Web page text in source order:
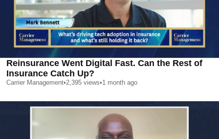
Reinsurance Went Digital Fast. Can the Rest of
Insurance Catch Up?
Carrier Management•2,395 views•1 month ago